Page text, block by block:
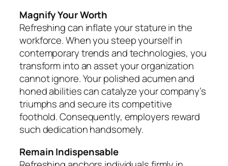
Magnify Your Worth
Refreshing can inflate your stature in the
workforce. When you steep yourself in
contemporary trends and technologies, you
transform into an asset your organization
cannot ignore. Your polished acumen and
honed abilities can catalyze your company’s
triumphs and secure its competitive
foothold. Consequently, employers reward
such dedication handsomely.
Remain Indispensable